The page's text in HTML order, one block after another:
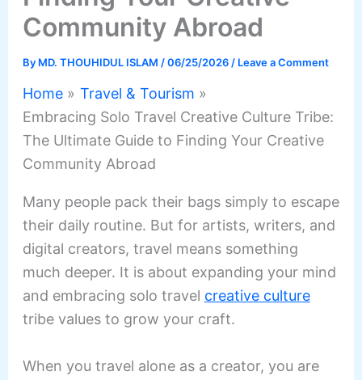
Community Abroad
By MD. THOUHIDUL ISLAM /06/25/2026/ Leave a Comment
Home
Travel & Tourism
Embracing Solo Travel Creative Culture Tribe:
The Ultimate Guide to Finding Your Creative
Community Abroad
Many people pack their bags simply to escape
their daily routine. But for artists, writers, and
digital creators, travel means something
much deeper. It is about expanding your mind
and embracing solo travel creative culture
tribe values to grow your craft.
When you travel alone as a creator, you are